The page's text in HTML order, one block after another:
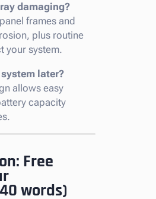
damaging?
frames and
plus routine
your system.
later?
allows easy
capacity
Free
words)